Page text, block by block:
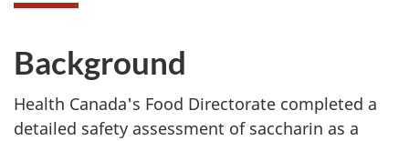
Background
Health Canada's Food Directorate completed a
detailed safety assessment of saccharin as a